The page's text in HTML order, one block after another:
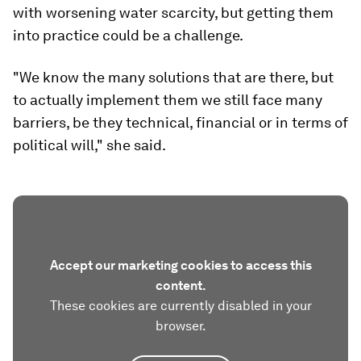
with worsening water scarcity, but getting them
into practice could be a challenge.
"We know the many solutions that are there, but
to actually implement them we still face many
barriers, be they technical, financial or in terms of
political will," she said.
Accept our marketing cookies to access this
content.
These cookies are currently disabled in your
browser.